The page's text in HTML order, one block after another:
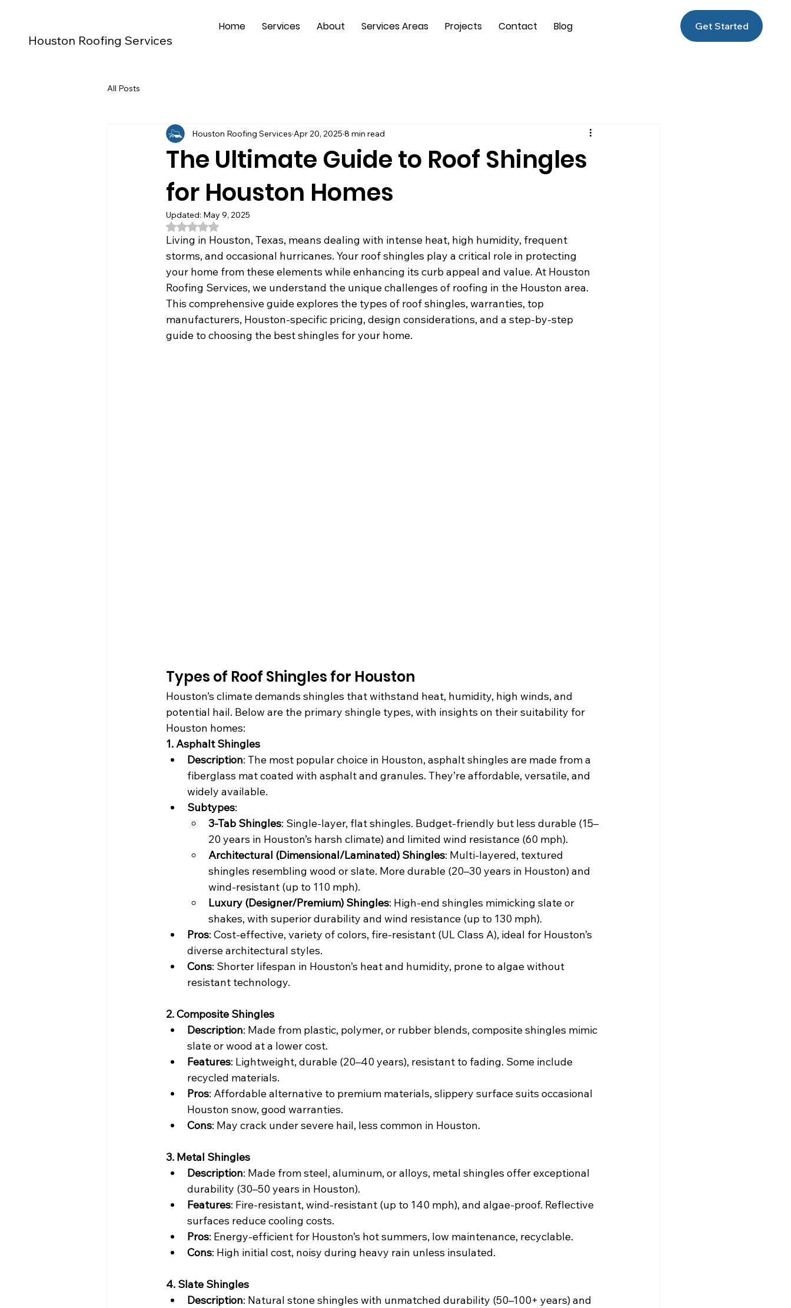
Houston Roofing Services
Home Services About Services Areas Projects Contact Blog Get Started
All Posts
The Ultimate Guide to Roof Shingles
for Houston Homes
Houston Roofing Services Apr 20, 2025 8 min read
Updated: May 9, 2025
Rated NaN out of 5 stars.
Living in Houston, Texas, means dealing with intense heat, high humidity, frequent
storms, and occasional hurricanes. Your roof shingles play a critical role in protecting
your home from these elements while enhancing its curb appeal and value. At Houston
Roofing Services, we understand the unique challenges of roofing in the Houston area.
This comprehensive guide explores the types of roof shingles, warranties, top
manufacturers, Houston-specific pricing, design considerations, and a step-by-step
guide to choosing the best shingles for your home.
Types of Roof Shingles for Houston
Houston’s climate demands shingles that withstand heat, humidity, high winds, and
potential hail. Below are the primary shingle types, with insights on their suitability for
Houston homes:
1. Asphalt Shingles
Description: The most popular choice in Houston, asphalt shingles are made from a
fiberglass mat coated with asphalt and granules. They’re affordable, versatile, and
widely available.
Subtypes:
3-Tab Shingles: Single-layer, flat shingles. Budget-friendly but less durable (15–
20 years in Houston’s harsh climate) and limited wind resistance (60 mph).
Architectural (Dimensional/Laminated) Shingles: Multi-layered, textured
shingles resembling wood or slate. More durable (20–30 years in Houston) and
wind-resistant (up to 110 mph).
Luxury (Designer/Premium) Shingles: High-end shingles mimicking slate or
shakes, with superior durability and wind resistance (up to 130 mph).
Pros: Cost-effective, variety of colors, fire-resistant (UL Class A), ideal for Houston’s
diverse architectural styles.
Cons: Shorter lifespan in Houston’s heat and humidity, prone to algae without
resistant technology.
2. Composite Shingles
Description: Made from plastic, polymer, or rubber blends, composite shingles mimic
slate or wood at a lower cost.
Features: Lightweight, durable (20–40 years), resistant to fading. Some include
recycled materials.
Pros: Affordable alternative to premium materials, slippery surface suits occasional
Houston snow, good warranties.
Cons: May crack under severe hail, less common in Houston.
3. Metal Shingles
Description: Made from steel, aluminum, or alloys, metal shingles offer exceptional
durability (30–50 years in Houston).
Features: Fire-resistant, wind-resistant (up to 140 mph), and algae-proof. Reflective
surfaces reduce cooling costs.
Pros: Energy-efficient for Houston’s hot summers, low maintenance, recyclable.
Cons: High initial cost, noisy during heavy rain unless insulated.
4. Slate Shingles
Description: Natural stone shingles with unmatched durability (50–100+ years) and